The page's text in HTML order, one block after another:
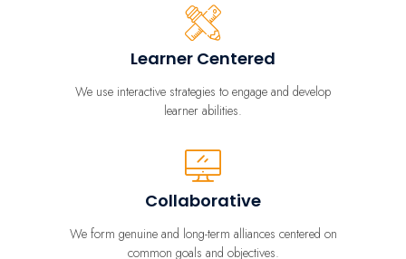
Learner Centered
We use interactive strategies to engage and develop
learner abilities.
Collaborative
We form genuine and long-term alliances centered on
common goals and objectives.